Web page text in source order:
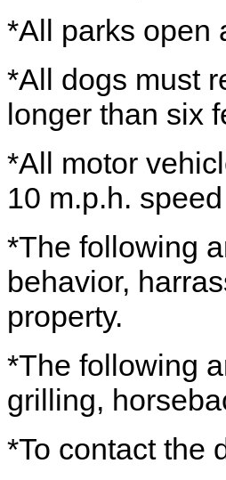
*All parks open
*All dogs must
longer than six
*All motor
10 m.p.h.
*The following
behavior,
property.
*The following
grilling,
*To contact the